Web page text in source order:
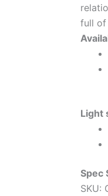
full of
Light
Spec
SKU: